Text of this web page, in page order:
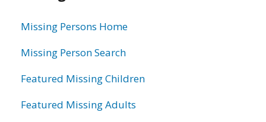
Missing Persons Home
Missing Person Search
Featured Missing Children
Featured Missing Adults